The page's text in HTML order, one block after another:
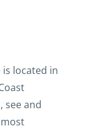
is located in
see and